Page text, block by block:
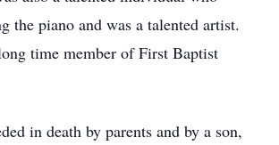
the piano and was a talented artist.
time member of First Baptist
in death by parents and by a son,